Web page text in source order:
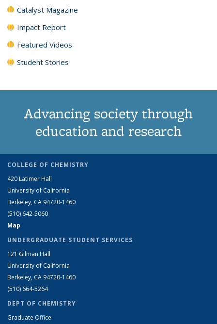
Catalyst Magazine
Impact Report
Featured Videos
Student Stories
Advancing society through
education and research
COLLEGE OF CHEMISTRY
420 Latimer Hall
University of California
Berkeley, CA 94720-1460
(510) 642-5060
Map
UNDERGRADUATE STUDENT SERVICES
121 Gilman Hall
University of California
Berkeley, CA 94720-1460
(510) 664-5264
DEPT OF CHEMISTRY
Graduate Office